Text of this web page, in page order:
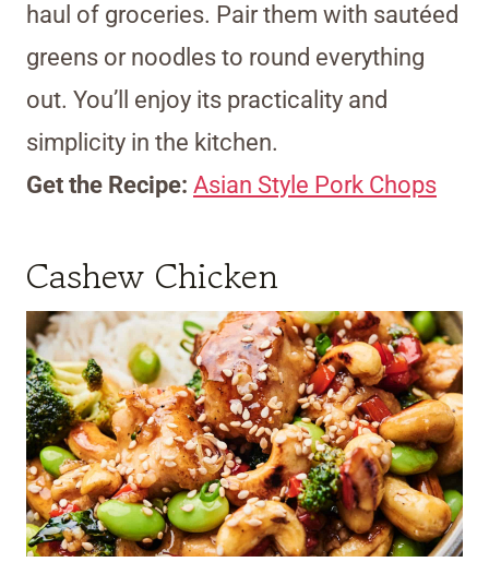
haul of groceries. Pair them with sautéed
greens or noodles to round everything
out. You’ll enjoy its practicality and
simplicity in the kitchen.
Get the Recipe: Asian Style Pork Chops
Cashew Chicken